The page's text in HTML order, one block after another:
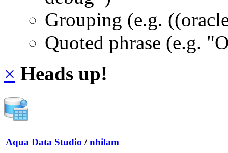
Grouping (e.g.
Quoted phrase (e.g.
× Heads up!
Aqua Data Studio / nhilam